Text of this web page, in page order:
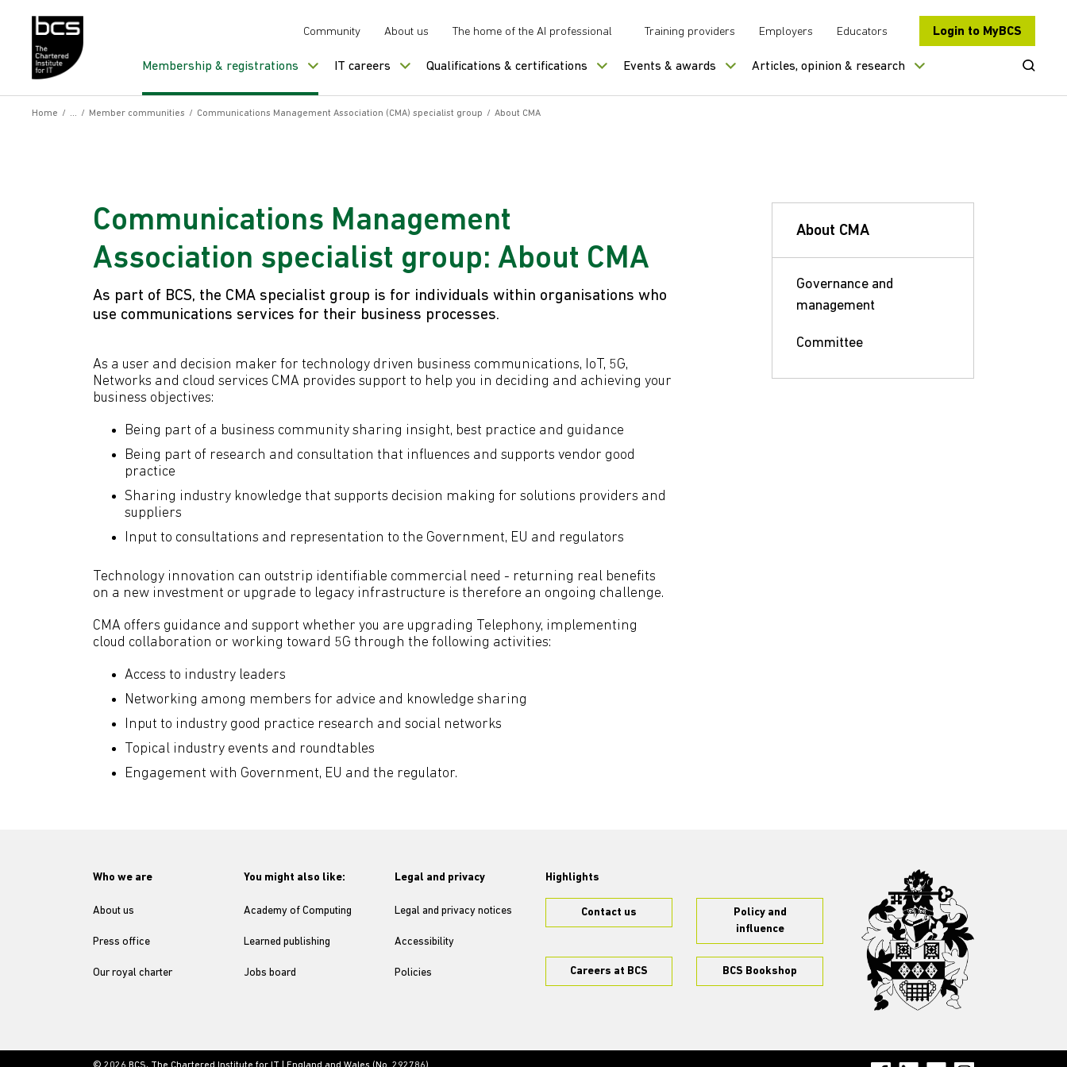
Community About us The home of the AI professional Training providers Employers Educators Login to MyBCS
Membership & registrations IT careers Qualifications & certifications Events & awards Articles, opinion & research Open
Home / / Member communities / Communications Management Association (CMA) specialist group / About CMA
Communications Management
Association specialist group: About CMA
As part of BCS, the CMA specialist group is for individuals within organisations who
use communications services for their business processes.
As a user and decision maker for technology driven business communications, IoT, 5G,
Networks and cloud services CMA provides support to help you in deciding and achieving your
business objectives:
Being part of a business community sharing insight, best practice and guidance
Being part of research and consultation that influences and supports vendor good
practice
Sharing industry knowledge that supports decision making for solutions providers and
suppliers
Input to consultations and representation to the Government, EU and regulators
Technology innovation can outstrip identifiable commercial need - returning real benefits
on a new investment or upgrade to legacy infrastructure is therefore an ongoing challenge.
CMA offers guidance and support whether you are upgrading Telephony, implementing
cloud collaboration or working toward 5G through the following activities:
Access to industry leaders
Networking among members for advice and knowledge sharing
Input to industry good practice research and social networks
Topical industry events and roundtables
Engagement with Government, EU and the regulator.
About CMA
Governance and
management
Committee
Who we are
About us
Press office
Our royal charter
You might also like:
Academy of Computing
Learned publishing
Jobs board
Legal and privacy
Legal and privacy notices
Accessibility
Policies
Highlights
Contact us
Policy and
influence
Careers at BCS BCS Bookshop